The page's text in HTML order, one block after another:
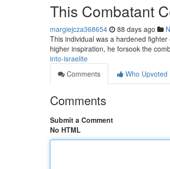
This Combatant
margiejcza368654 88 days ago
This individual was a hardened
higher inspiration, he forsook the
into-israelite
Comments
Who Upvoted
Comments
Submit a Comment
No HTML